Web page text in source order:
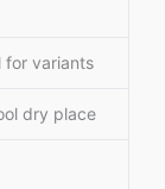
variants
dry place